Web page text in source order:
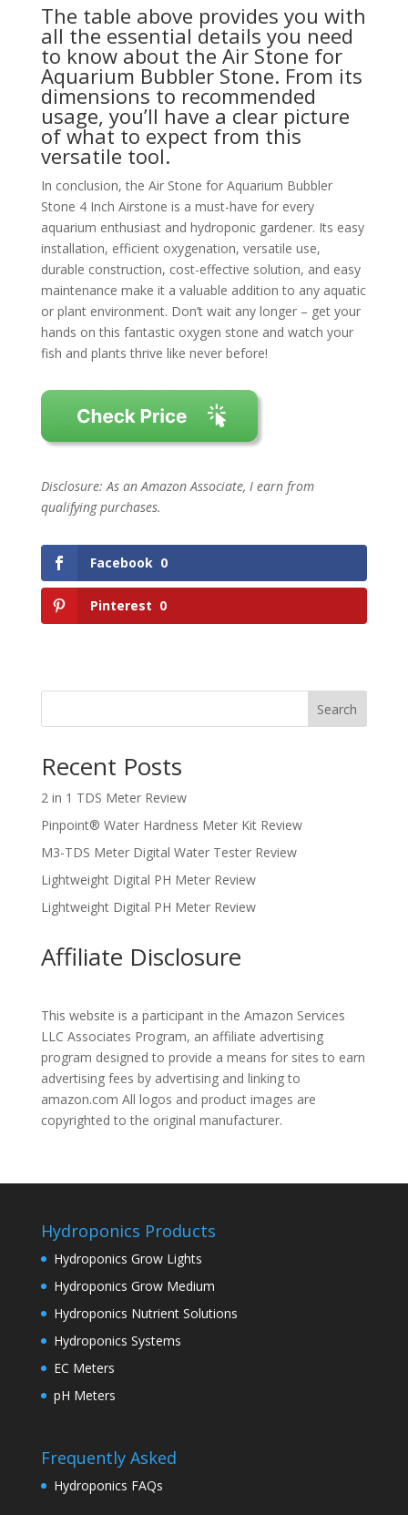
The table above provides you with
all the essential details you need
to know about the Air Stone for
Aquarium Bubbler Stone. From its
dimensions to recommended
usage, you’ll have a clear picture
of what to expect from this
versatile tool.
In conclusion, the Air Stone for Aquarium Bubbler
Stone 4 Inch Airstone is a must-have for every
aquarium enthusiast and hydroponic gardener. Its easy
installation, efficient oxygenation, versatile use,
durable construction, cost-effective solution, and easy
maintenance make it a valuable addition to any aquatic
or plant environment. Don’t wait any longer – get your
hands on this fantastic oxygen stone and watch your
fish and plants thrive like never before!
Disclosure: As an Amazon Associate, I earn from
qualifying purchases.
Facebook 0
Pinterest 0
Search
Recent Posts
2 in 1 TDS Meter Review
Pinpoint® Water Hardness Meter Kit Review
M3-TDS Meter Digital Water Tester Review
Lightweight Digital PH Meter Review
Lightweight Digital PH Meter Review
Affiliate Disclosure
This website is a participant in the Amazon Services
LLC Associates Program, an affiliate advertising
program designed to provide a means for sites to earn
advertising fees by advertising and linking to
amazon.com All logos and product images are
copyrighted to the original manufacturer.
Hydroponics Products
Hydroponics Grow Lights
Hydroponics Grow Medium
Hydroponics Nutrient Solutions
Hydroponics Systems
EC Meters
pH Meters
Frequently Asked
Hydroponics FAQs